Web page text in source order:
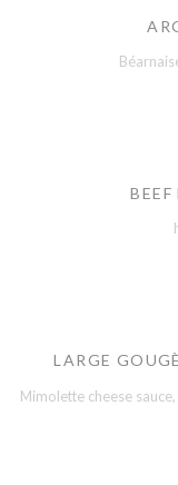
LARGE
Mimolette cheese